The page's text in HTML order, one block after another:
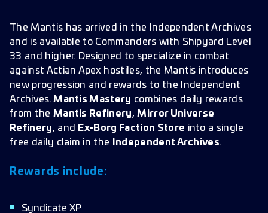
Hostiles
Away Teams
The Mantis has arrived in the Independent Archives
and is available to Commanders with Shipyard Level
33 and higher. Designed to specialize in combat
against Actian Apex hostiles, the Mantis introduces
new progression and rewards to the Independent
Archives.Mantis Mastery combines daily rewards
from the Mantis Refinery,Mirror Universe
Refinery, and Ex-Borg Faction Store into a single
free daily claim in the
Independent Archives.
Rewards include:
Syndicate XP